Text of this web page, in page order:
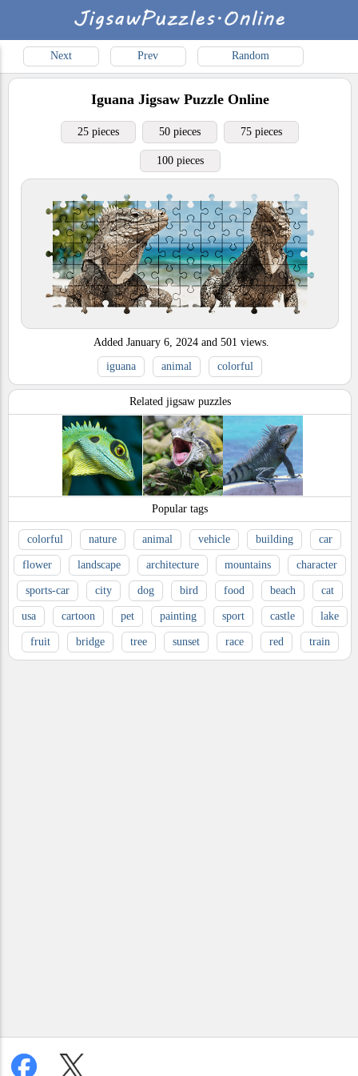
Next Prev Random
IguanaJigsaw Puzzle Online
25 pieces 50 pieces 75 pieces
100 pieces
Added January 6, 2024 and 501 views.
iguana
animal colorful
Related jigsaw puzzles
Popular tags
colorful nature animal vehicle building car
flower landscape architecture mountains character
sports-car city dog bird food beach cat
usa cartoon pet painting sport castle lake
fruit bridge tree sunset race red train